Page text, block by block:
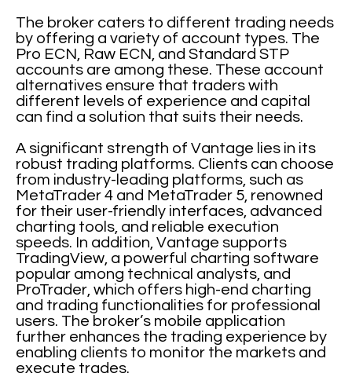
The broker caters to different trading needs
by offering a variety of account types. The
Pro ECN, Raw ECN, and Standard STP
accounts are among these. These account
alternatives ensure that traders with
different levels of experience and capital
can find a solution that suits their needs.
A significant strength of Vantage lies in its
robust trading platforms. Clients can choose
from industry-leading platforms, such as
MetaTrader 4 and MetaTrader 5, renowned
for their user-friendly interfaces, advanced
charting tools, and reliable execution
speeds. In addition, Vantage supports
TradingView, a powerful charting software
popular among technical analysts, and
ProTrader, which offers high-end charting
and trading functionalities for professional
users. The broker’s mobile application
further enhances the trading experience by
enabling clients to monitor the markets and
execute trades.